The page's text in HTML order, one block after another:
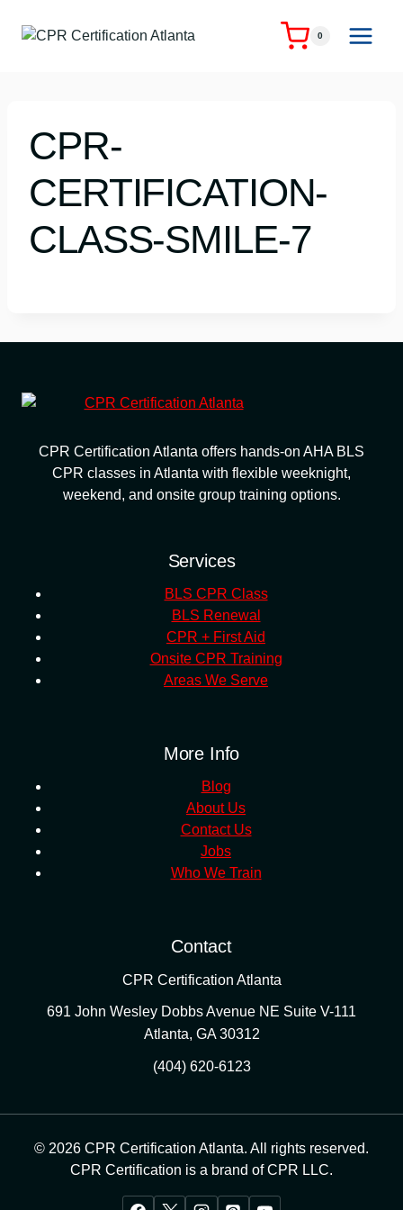
0
CPR-
CERTIFICATION-
CLASS-SMILE-7
CPR Certification Atlanta offers hands-on AHA BLS
CPR classes in Atlanta with flexible weeknight,
weekend, and onsite group training options.
Services
BLS CPR Class
BLS Renewal
CPR + First Aid
Onsite CPR Training
Areas We Serve
More Info
Blog
About Us
Contact Us
Jobs
Who We Train
Contact
CPR Certification Atlanta
691 John Wesley Dobbs Avenue NE Suite V-111
Atlanta, GA 30312
(404) 620-6123
© 2026 CPR Certification Atlanta. All rights reserved.
CPR Certification is a brand of CPR LLC.